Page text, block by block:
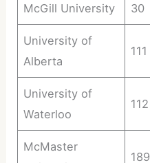
McGill University 30
University of
Alberta
111
University of
Waterloo
112
McMaster
189